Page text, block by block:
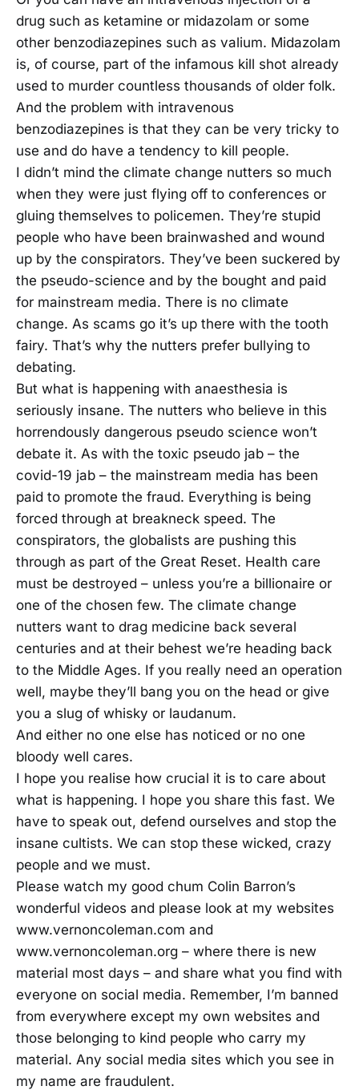
drug such as ketamine or midazolam or some
other benzodiazepines such as valium. Midazolam
is, of course, part of the infamous kill shot already
used to murder countless thousands of older folk.
And the problem with intravenous
benzodiazepines is that they can be very tricky to
use and do have a tendency to kill people.
I didn’t mind the climate change nutters so much
when they were just flying off to conferences or
gluing themselves to policemen. They’re stupid
people who have been brainwashed and wound
up by the conspirators. They’ve been suckered by
the pseudo-science and by the bought and paid
for mainstream media. There is no climate
change. As scams go it’s up there with the tooth
fairy. That’s why the nutters prefer bullying to
debating.
But what is happening with anaesthesia is
seriously insane. The nutters who believe in this
horrendously dangerous pseudo science won’t
debate it. As with the toxic pseudo jab – the
covid-19 jab – the mainstream media has been
paid to promote the fraud. Everything is being
forced through at breakneck speed. The
conspirators, the globalists are pushing this
through as part of the Great Reset. Health care
must be destroyed – unless you’re a billionaire or
one of the chosen few. The climate change
nutters want to drag medicine back several
centuries and at their behest we’re heading back
to the Middle Ages. If you really need an operation
well, maybe they’ll bang you on the head or give
you a slug of whisky or laudanum.
And either no one else has noticed or no one
bloody well cares.
I hope you realise how crucial it is to care about
what is happening. I hope you share this fast. We
have to speak out, defend ourselves and stop the
insane cultists. We can stop these wicked, crazy
people and we must.
Please watch my good chum Colin Barron’s
wonderful videos and please look at my websites
www.vernoncoleman.com and
www.vernoncoleman.org – where there is new
material most days – and share what you find with
everyone on social media. Remember, I’m banned
from everywhere except my own websites and
those belonging to kind people who carry my
material. Any social media sites which you see in
my name are fraudulent.